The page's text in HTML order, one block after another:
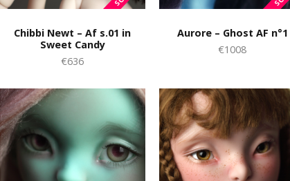
Chibbi Newt – Af s.01 in
Sweet Candy
€636
Aurore – Ghost AF n°1
€1008